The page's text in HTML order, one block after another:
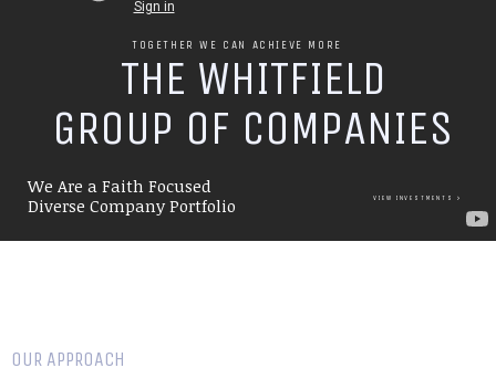
THE WHITFIELD
GROUP OF COMPANIES
We Are a Faith Focused
Diverse Company Portfolio
VIEW INVESTMENTS
TOGETHER WE CAN ACHIEVE MORE
OUR APPROACH